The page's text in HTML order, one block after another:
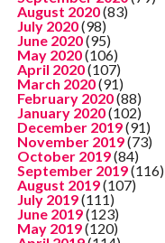
August 2020(83)
July 2020(98)
June 2020(95)
May 2020(106)
April 2020(107)
March 2020(91)
February 2020(88)
January 2020(102)
December 2019(91)
November 2019(73)
October 2019(84)
September 2019(116)
August 2019(107)
July 2019(111)
June 2019(123)
May 2019(120)